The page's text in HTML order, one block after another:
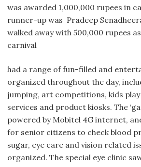
was awarded 1,000,000 rupees in
runner-up was Pradeep
walked away with 500,000 rupees
carnival
had a range of fun-filled and
organized throughout the day,
jumping, art competitions, kids
services and product kiosks. The
powered by Mobitel 4G internet,
for senior citizens to check blood
sugar, eye care and vision related
organized. The special eye clinic